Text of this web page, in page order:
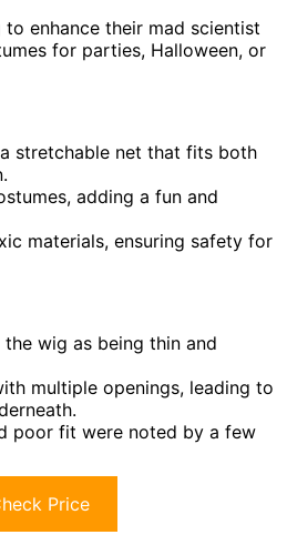
enhance their mad scientist
for parties, Halloween, or
stretchable net that fits both
adding a fun and
materials, ensuring safety for
wig as being thin and
multiple openings, leading to
poor fit were noted by a few
Price